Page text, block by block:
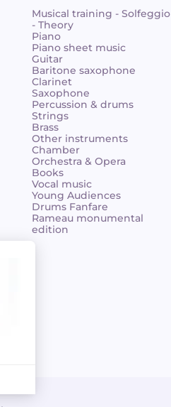
Musical training - Solfeggio
- Theory
Piano
Piano sheet music
Guitar
Baritone saxophone
Clarinet
Saxophone
Percussion & drums
Strings
Brass
Other instruments
Chamber
Orchestra & Opera
Books
Vocal music
Young Audiences
Drums Fanfare
Rameau monumental
edition